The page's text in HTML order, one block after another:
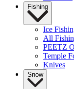
Fishing
Ice
All
PEETZ
Temple
Knives
Snow